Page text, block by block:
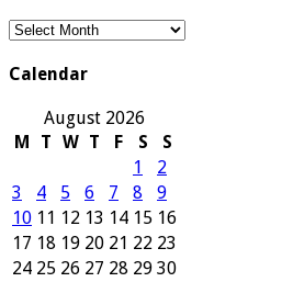
Our
Calendar
August 2026
M
T W T F S
S
1
2
3
4 5 6 7 8
9
10 11 12 13 14 15 16
17 18 19 20 21 22 23
24 25 26 27 28 29 30